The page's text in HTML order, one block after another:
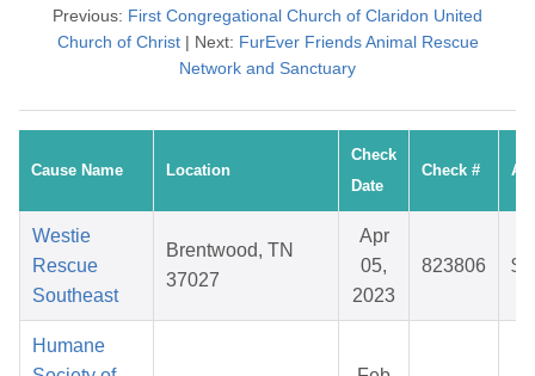
Previous: First Congregational Church of Claridon United
Church of Christ| Next: FurEver Friends Animal Rescue
Network and Sanctuary
Cause Name Location
Check
Date
Check #
Westie
Rescue
Southeast
Brentwood, TN
37027
Apr
05,
2023
823806
Humane